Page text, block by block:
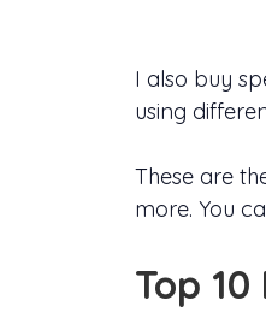
I also buy
using
These are
more. You
Top